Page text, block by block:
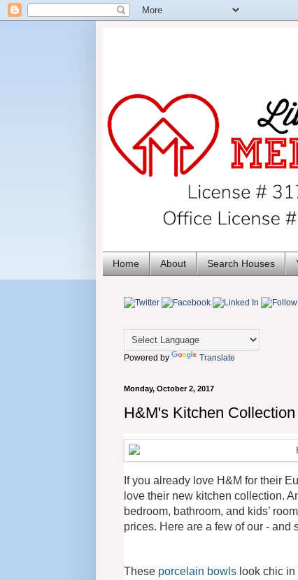
Home About Search Houses
Powered by Translate
Monday, October 2, 2017
H&M's Kitchen
If you already love H&M for their
love their new kitchen collection.
bedroom, bathroom, and kids’
prices. Here are a few of our - and
These porcelain bowls look chic